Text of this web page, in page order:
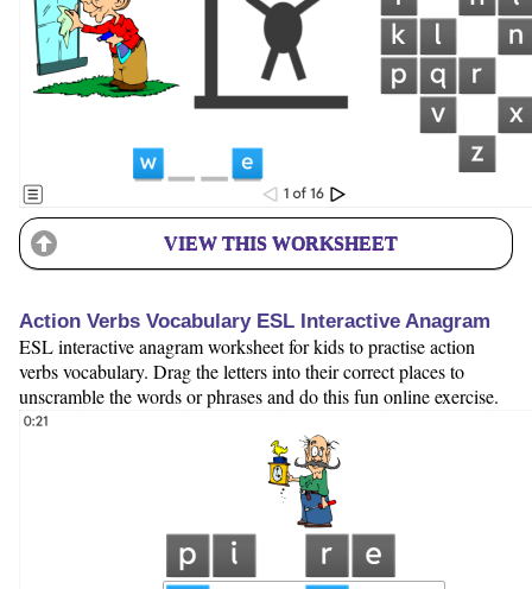
VIEW THIS WORKSHEET
Action Verbs Vocabulary ESL Interactive Anagram
ESL interactive anagram worksheet for kids to practise action
verbs vocabulary. Drag the letters into their correct places to
unscramble the words or phrases and do this fun online exercise.